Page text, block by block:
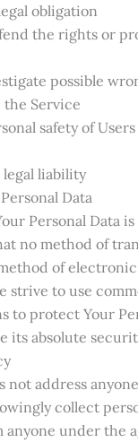
obligation
the rights or
possible
Service
safety of
legal liability
Data
Personal Data
no method of
of electronic
strive to use
to protect Your
its absolute
not address
collect
under the